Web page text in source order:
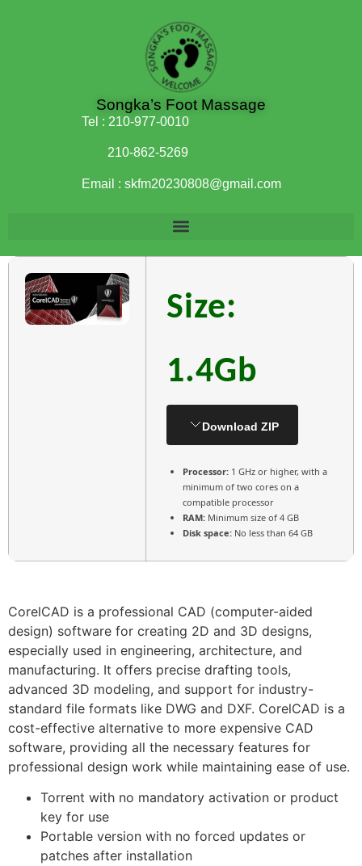
Songka’s Foot Massage
Tel : 210-977-0010
210-862-5269
Email : skfm20230808@gmail.com
Size:
1.4Gb
Download ZIP
Processor: 1 GHz or higher, with a
minimum of two cores on a
compatible processor
RAM: Minimum size of 4 GB
Disk space: No less than 64 GB
CorelCAD is a professional CAD (computer-aided
design) software for creating 2D and 3D designs,
especially used in engineering, architecture, and
manufacturing. It offers precise drafting tools,
advanced 3D modeling, and support for industry-
standard file formats like DWG and DXF. CorelCAD is a
cost-effective alternative to more expensive CAD
software, providing all the necessary features for
professional design work while maintaining ease of use.
Torrent with no mandatory activation or product
key for use
Portable version with no forced updates or
patches after installation